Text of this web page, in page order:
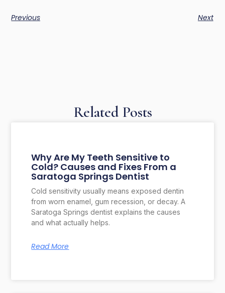
Previous Next
Related Posts
Why Are My Teeth Sensitive to
Cold? Causes and Fixes From a
Saratoga Springs Dentist
Cold sensitivity usually means exposed dentin
from worn enamel, gum recession, or decay. A
Saratoga Springs dentist explains the causes
and what actually helps.
Read More